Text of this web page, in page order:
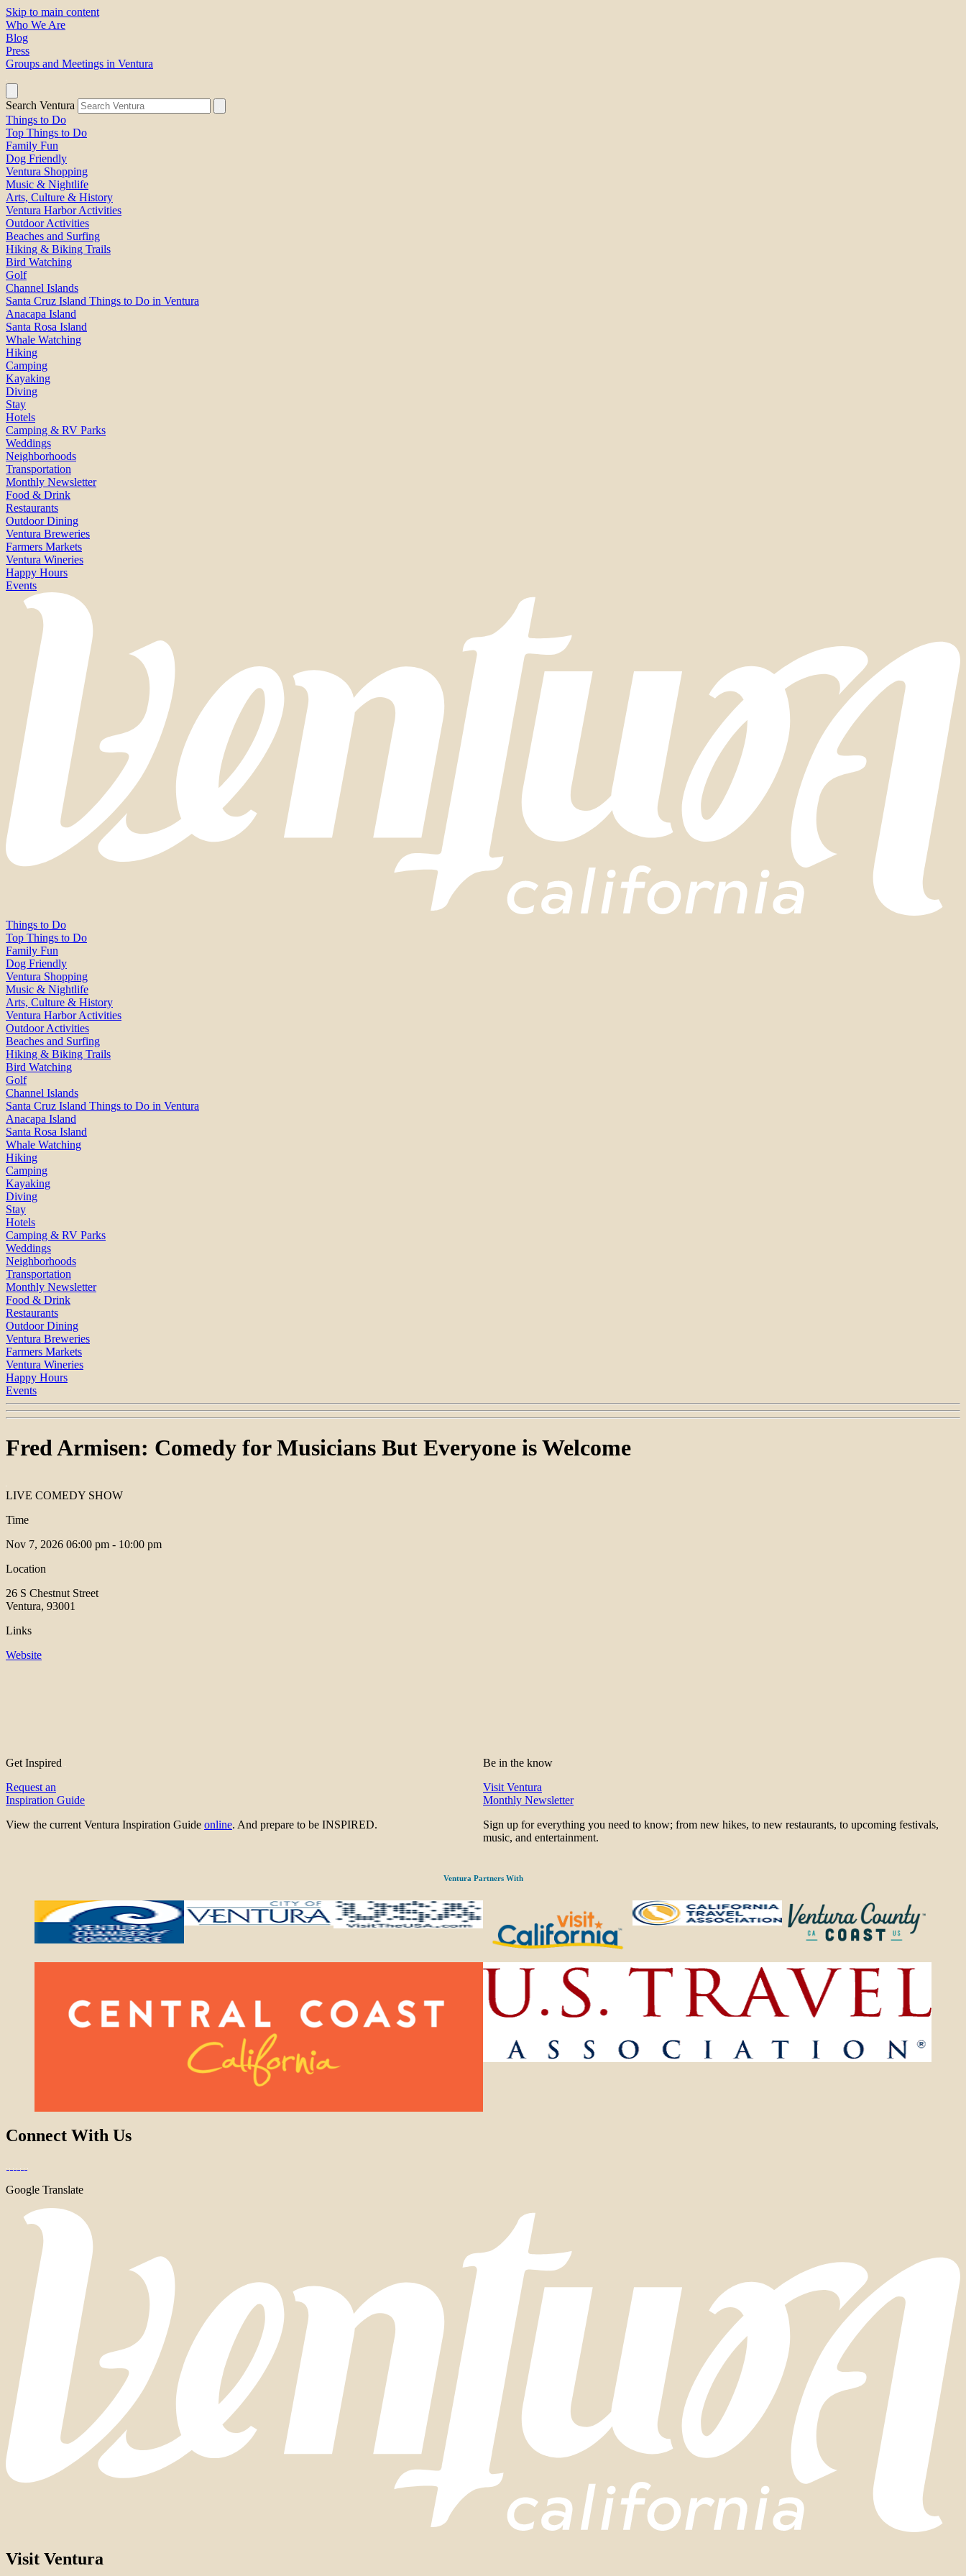
Skip to main content
Who We Are
Blog
Press
Groups and Meetings in Ventura
Search Ventura
Things to Do
Top Things to Do
Family Fun
Dog Friendly
Ventura Shopping
Music & Nightlife
Arts, Culture & History
Ventura Harbor Activities
Outdoor Activities
Beaches and Surfing
Hiking & Biking Trails
Bird Watching
Golf
Channel Islands
Santa Cruz Island Things to Do in Ventura
Anacapa Island
Santa Rosa Island
Whale Watching
Hiking
Camping
Kayaking
Diving
Stay
Hotels
Camping & RV Parks
Weddings
Neighborhoods
Transportation
Monthly Newsletter
Food & Drink
Restaurants
Outdoor Dining
Ventura Breweries
Farmers Markets
Ventura Wineries
Happy Hours
Events
Things to Do
Top Things to Do
Family Fun
Dog Friendly
Ventura Shopping
Music & Nightlife
Arts, Culture & History
Ventura Harbor Activities
Outdoor Activities
Beaches and Surfing
Hiking & Biking Trails
Bird Watching
Golf
Channel Islands
Santa Cruz Island Things to Do in Ventura
Anacapa Island
Santa Rosa Island
Whale Watching
Hiking
Camping
Kayaking
Diving
Stay
Hotels
Camping & RV Parks
Weddings
Neighborhoods
Transportation
Monthly Newsletter
Food & Drink
Restaurants
Outdoor Dining
Ventura Breweries
Farmers Markets
Ventura Wineries
Happy Hours
Events
Fred Armisen: Comedy for Musicians But Everyone is Welcome
LIVE COMEDY SHOW
Time
Nov 7, 2026 06:00 pm - 10:00 pm
Location
26 S Chestnut Street
Ventura, 93001
Links
Website
Get Inspired
Request an
Inspiration Guide
View the current Ventura Inspiration Guide online. And prepare to be INSPIRED.
Be in the know
Visit Ventura
Monthly Newsletter
Sign up for everything you need to know; from new hikes, to new restaurants, to upcoming festivals,
music, and entertainment.
Ventura Partners With
Connect With Us
Google Translate
Visit Ventura